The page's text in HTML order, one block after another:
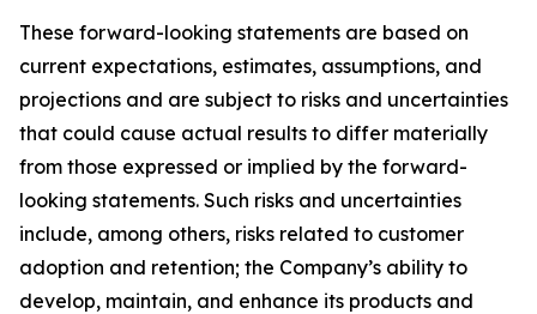
These forward-looking statements are based on
current expectations, estimates, assumptions, and
projections and are subject to risks and uncertainties
that could cause actual results to differ materially
from those expressed or implied by the forward-
looking statements. Such risks and uncertainties
include, among others, risks related to customer
adoption and retention; the Company’s ability to
develop, maintain, and enhance its products and